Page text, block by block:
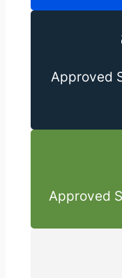
Approved
Approved